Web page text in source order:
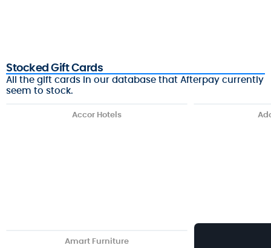
Stocked Gift Cards
All the gift cards in our database that Afterpay currently
seem to stock.
Accor Hotels
Amart Furniture